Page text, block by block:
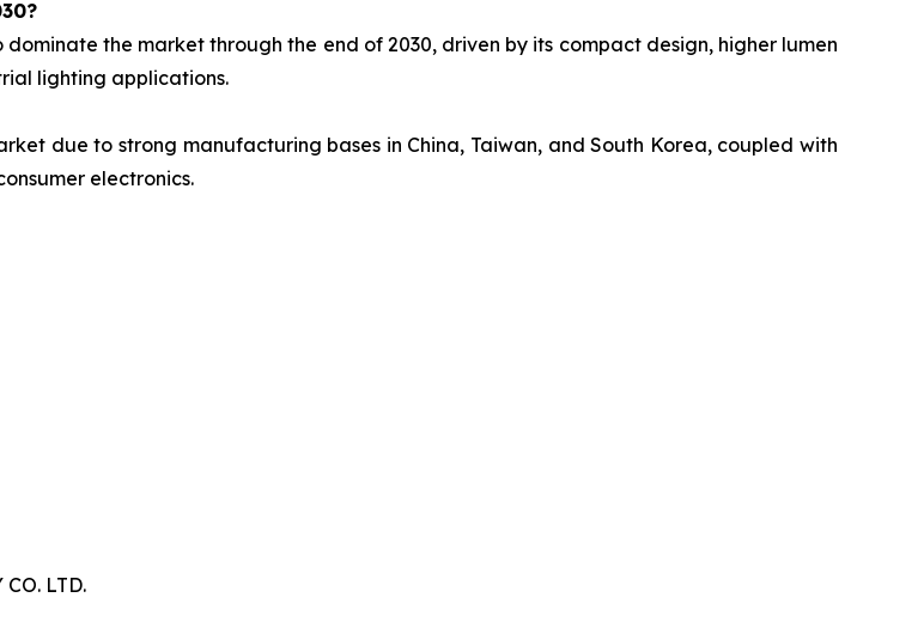
the market through the end of 2030, driven by its compact design, higher lumen
lighting applications.
due to strong manufacturing bases in China, Taiwan, and South Korea, coupled with
electronics.
LTD.